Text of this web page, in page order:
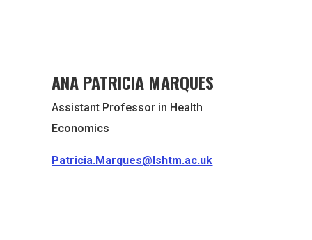
ANA PATRICIA MARQUES
Assistant Professor in Health
Economics
Patricia.Marques@lshtm.ac.uk